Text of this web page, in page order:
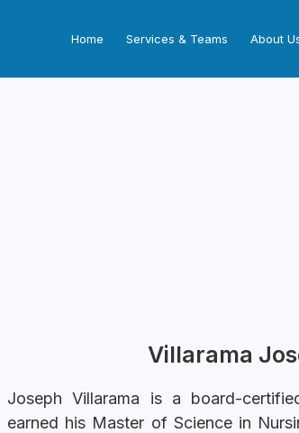
Home Services & Teams About
Villarama
Joseph Villarama is a board-
earned his Master of Science in